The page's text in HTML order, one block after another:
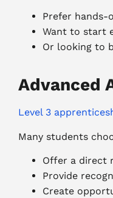
Prefer hands-
Want to start
Or looking to
Advanced
Level 3
Many students
Offer a direct
Provide
Create